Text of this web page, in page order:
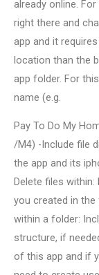
already online.
right there and
app and it
location than the
app folder. For
name (e.g.
Pay To Do My
/M4) -Include file
the app and its
Delete files within:
you created in the
within a folder:
structure, if
of this app and if